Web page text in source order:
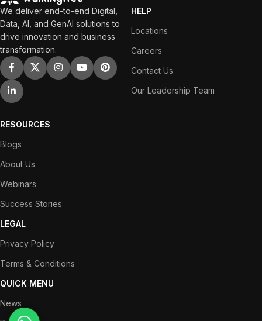
We deliver end-to-end Digital,
Data, AI, and GenAI solutions to
drive innovation and business
transformation.
HELP
Locations
Careers
Contact Us
Our Leadership Team
RESOURCES
Blogs
About Us
Webinars
Success Stories
LEGAL
Privacy Policy
Terms & Conditions
QUICK MENU
News